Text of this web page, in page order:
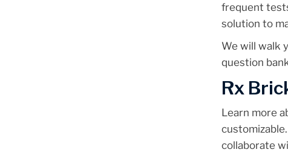
frequent
solution to
We will walk
question
Rx
Learn more
collaborate